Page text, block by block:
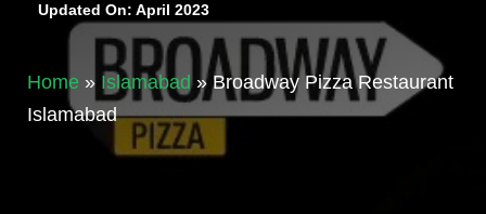
Updated On: April 2023
Home » Islamabad»Broadway Pizza Restaurant
Islamabad